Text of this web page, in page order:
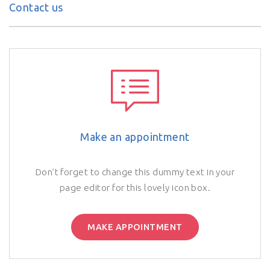
Contact us
Make an appointment
Don’t forget to change this dummy text in your
page editor for this lovely icon box.
MAKE APPOINTMENT